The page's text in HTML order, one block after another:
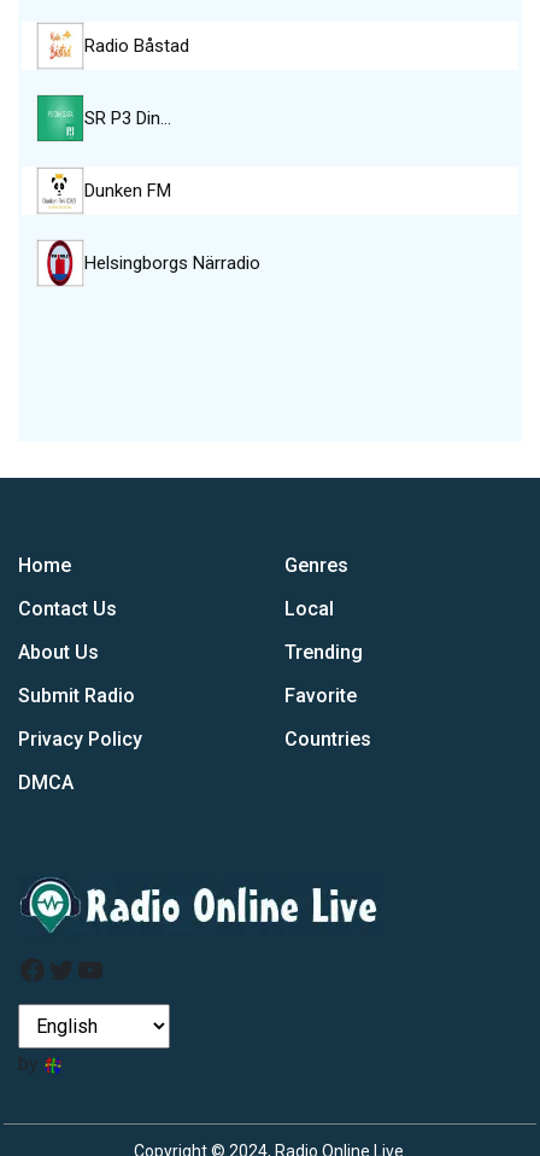
Radio Båstad
SR P3 Din…
Dunken FM
Helsingborgs Närradio
Home
Contact Us
About Us
Submit Radio
Privacy Policy
DMCA
Genres
Local
Trending
Favorite
Countries
Facebook
Twitter
YouTube
by
Copyright © 2024, Radio Online Live.